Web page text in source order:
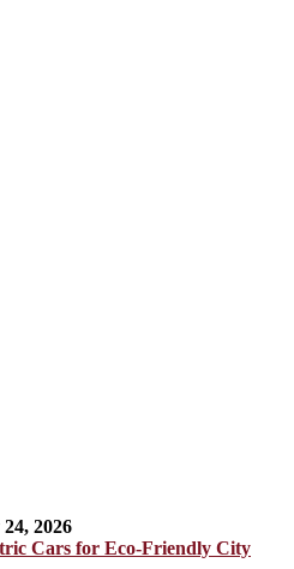
2026
Cars for Eco-Friendly City